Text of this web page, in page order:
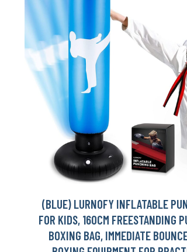
(BLUE) LURNOFY INFLATABLE
FOR KIDS, 160CM FREESTANDING
BOXING BAG, IMMEDIATE